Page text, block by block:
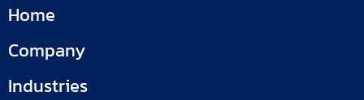
Home
Company
Industries